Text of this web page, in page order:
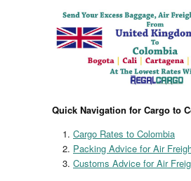
Quick Navigation for Cargo to
Cargo Rates to Colombia
Packing Advice for Air
Customs Advice for Air